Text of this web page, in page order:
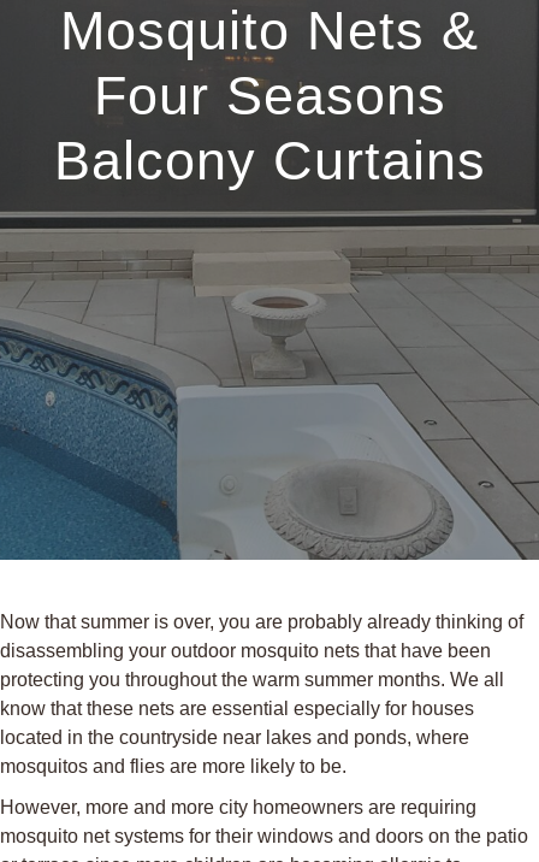
Mosquito Nets &
Four Seasons
Balcony Curtains
Now that summer is over, you are probably already thinking of
disassembling your outdoor mosquito nets that have been
protecting you throughout the warm summer months. We all
know that these nets are essential especially for houses
located in the countryside near lakes and ponds, where
mosquitos and flies are more likely to be.
However, more and more city homeowners are requiring
mosquito net systems for their windows and doors on the patio